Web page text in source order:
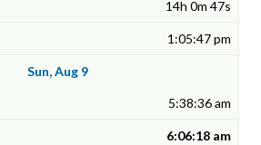
14h 0m 47s
1:05:47 pm
Sun, Aug 9
5:38:36 am
6:06:18 am